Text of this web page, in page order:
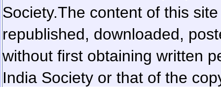
Society.The content of this
republished, downloaded,
without first obtaining written
India Society or that of the